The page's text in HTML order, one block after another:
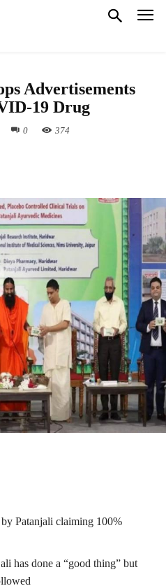
Advertisements
19 Drug
0 374
Patanjali claiming 100%
has done a “good thing” but